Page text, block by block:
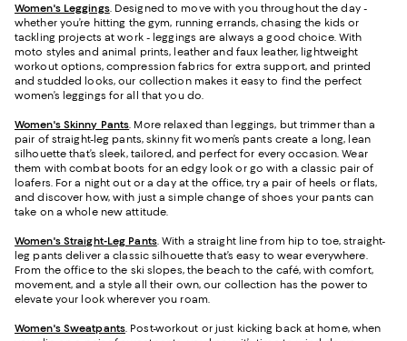
Women's Leggings. Designed to move with you throughout the day -
whether you’re hitting the gym, running errands, chasing the kids or
tackling projects at work - leggings are always a good choice. With
moto styles and animal prints, leather and faux leather, lightweight
workout options, compression fabrics for extra support, and printed
and studded looks, our collection makes it easy to find the perfect
women’s leggings for all that you do.
Women's Skinny Pants . More relaxed than leggings, but trimmer than a
pair of straight-leg pants, skinny fit women’s pants create a long, lean
silhouette that’s sleek, tailored, and perfect for every occasion. Wear
them with combat boots for an edgy look or go with a classic pair of
loafers. For a night out or a day at the office, try a pair of heels or flats,
and discover how, with just a simple change of shoes your pants can
take on a whole new attitude.
Women's Straight-Leg Pants. With a straight line from hip to toe, straight-
leg pants deliver a classic silhouette that’s easy to wear everywhere.
From the office to the ski slopes, the beach to the café, with comfort,
movement, and a style all their own, our collection has the power to
elevate your look wherever you roam.
Women's Sweatpants. Post-workout or just kicking back at home, when